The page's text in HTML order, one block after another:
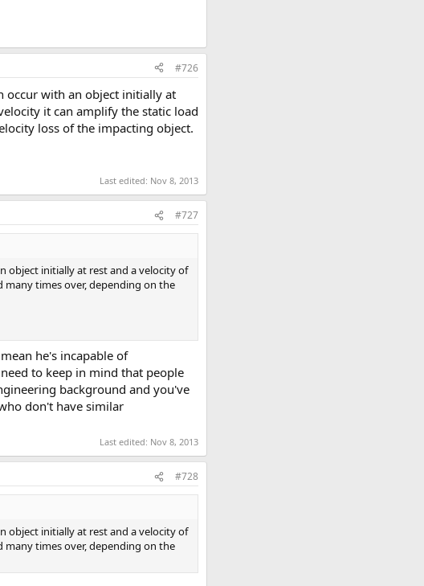
#726
occur with an object initially at
it can amplify the static load
loss of the impacting object.
Last edited: Nov 8, 2013
#727
object initially at rest and a velocity of
many times over, depending on the
he's incapable of
to keep in mind that people
background and you've
don't have similar
Last edited: Nov 8, 2013
#728
object initially at rest and a velocity of
many times over, depending on the